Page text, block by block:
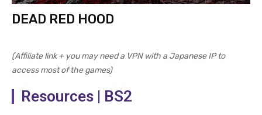
DEAD RED HOOD
(Affiliate link + you may need a VPN with a Japanese IP to
access most of the games)
Resources | BS2